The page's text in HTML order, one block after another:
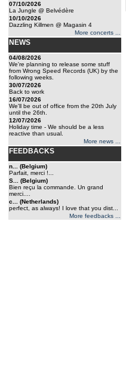
07/10/2026
La Jungle @ Belvédère
10/10/2026
Dazzling Killmen @ Magasin 4
More concerts ...
NEWS
04/08/2026
We're planning to release some stuff
from Wrong Speed Records (UK) by the
following weeks.
30/07/2026
Back to work
16/07/2026
We'll be out of office from the 20th July
until the 26th.
12/07/2026
Holiday time - We should be a less
reactive than usual.
More news ...
FEEDBACKS
n... (Belgium)
Parfait, merci !...
S... (Belgium)
Bien reçu la commande. Un grand
merci....
c... (Netherlands)
perfect, as always! I love that you dist...
More feedbacks ...